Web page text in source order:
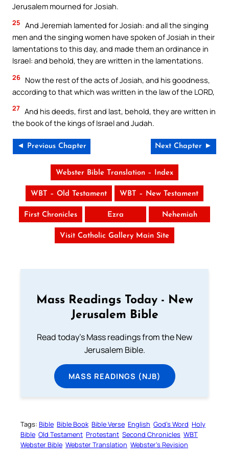
Jerusalem mourned for Josiah.
25 And Jeremiah lamented for Josiah: and all the singing
men and the singing women have spoken of Josiah in their
lamentations to this day, and made them an ordinance in
Israel: and behold, they are written in the lamentations.
26 Now the rest of the acts of Josiah, and his goodness,
according to that which was written in the law of the LORD,
27 And his deeds, first and last, behold, they are written in
the book of the kings of Israel and Judah.
◄ Previous Chapter Next Chapter ►
Webster Bible Translation – Index
WBT – Old Testament WBT – New Testament
First Chronicles Ezra Nehemiah
Visit Catholic Gallery Main Site
Mass Readings Today - New
Jerusalem Bible
Read today's Mass readings from the New
Jerusalem Bible.
MASS READINGS (NJB)
Tags: Bible Bible Book Bible Verse English God’s Word Holy
Bible Old Testament Protestant Second Chronicles WBT
Webster Bible Webster Translation Webster’s Revision